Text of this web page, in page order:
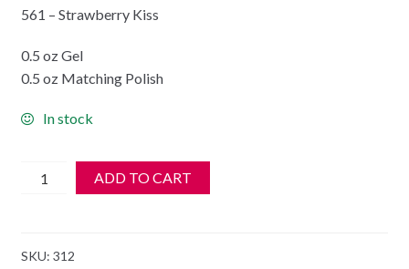
was: is:
561 – Strawberry Kiss
0.5 oz Gel
0.5 oz Matching Polish
In stock
DND
&
ADD TO CART
SKU: 312